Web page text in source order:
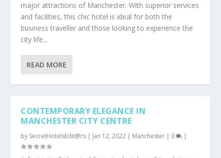
major attractions of Manchester. With superior services
and facilities, this chic hotel is ideal for both the
business traveller and those looking to experience the
city life...
READ MORE
CONTEMPORARY ELEGANCE IN
MANCHESTER CITY CENTRE
by SecretHotelsEdit@rs | Jan 12, 2022 | Manchester | 0 |